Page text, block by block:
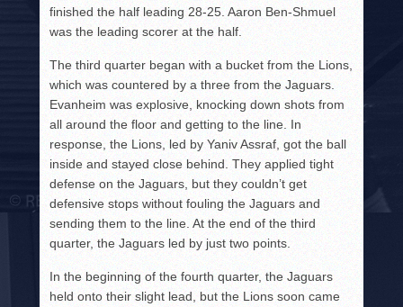
finished the half leading 28-25. Aaron Ben-Shmuel
was the leading scorer at the half.
The third quarter began with a bucket from the Lions,
which was countered by a three from the Jaguars.
Evanheim was explosive, knocking down shots from
all around the floor and getting to the line. In
response, the Lions, led by Yaniv Assraf, got the ball
inside and stayed close behind. They applied tight
defense on the Jaguars, but they couldn’t get
defensive stops without fouling the Jaguars and
sending them to the line. At the end of the third
quarter, the Jaguars led by just two points.
In the beginning of the fourth quarter, the Jaguars
held onto their slight lead, but the Lions soon came